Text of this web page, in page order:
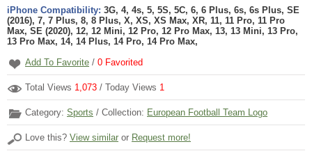
iPhone Compatibility: 3G, 4, 4s, 5, 5S, 5C, 6, 6 Plus, 6s, 6s Plus, SE
(2016), 7, 7 Plus, 8, 8 Plus, X, XS, XS Max, XR, 11, 11 Pro, 11 Pro
Max, SE (2020), 12, 12 Mini, 12 Pro, 12 Pro Max, 13, 13 Mini, 13 Pro,
13 Pro Max, 14, 14 Plus, 14 Pro, 14 Pro Max,
Add To Favorite / 0 Favorited
Total Views 1,073 / Today Views 1
Category: Sports / Collection: European Football Team Logo
Love this? View similar or Request more!